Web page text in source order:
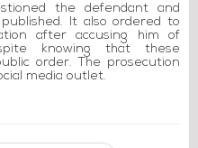
the defendant and
It also ordered to
after accusing him of
knowing that these
order. The prosecution
media outlet.